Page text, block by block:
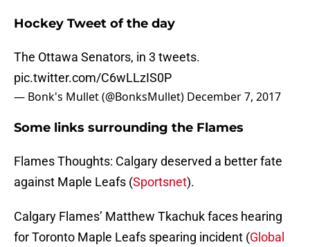
Hockey Tweet of the day
The Ottawa Senators, in 3 tweets.
pic.twitter.com/C6wLLzIS0P
— Bonk's Mullet (@BonksMullet) December 7, 2017
Some links surrounding the Flames
Flames Thoughts: Calgary deserved a better fate
against Maple Leafs (Sportsnet).
Calgary Flames’ Matthew Tkachuk faces hearing
for Toronto Maple Leafs spearing incident (Global